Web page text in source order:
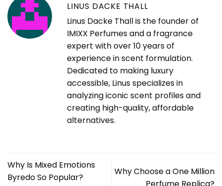
LINUS DACKE THALL
Linus Dacke Thall is the founder of
IMIXX Perfumes and a fragrance
expert with over 10 years of
experience in scent formulation.
Dedicated to making luxury
accessible, Linus specializes in
analyzing iconic scent profiles and
creating high-quality, affordable
alternatives.
Why Is Mixed Emotions
Byredo So Popular?
Why Choose a One Million
Perfume Replica?